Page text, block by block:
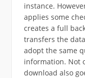
instance.
applies some
creates a full
transfers the
adopt the same
information. Not
download also